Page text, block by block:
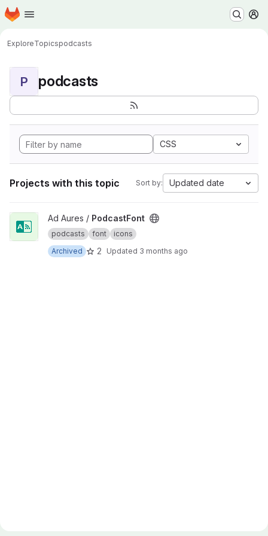
Skip to main content
Homepage
ExploreTopicspodcasts
P podcasts
CSS
Projects with this topic Sort by: Updated date
View PodcastFont project
Ad Aures / PodcastFont
podcasts font
icons
Archived
2 Updated 3 months ago